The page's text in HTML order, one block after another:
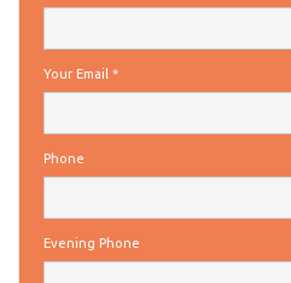
Your Email *
Phone
Evening Phone